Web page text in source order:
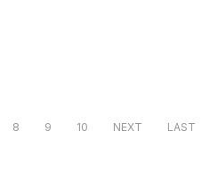
8 9 10 NEXT LAST